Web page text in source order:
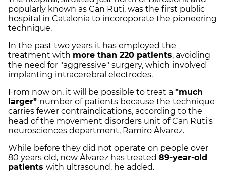
popularly known as Can Ruti, was the first public
hospital in Catalonia to incoroporate the pioneering
technique.
In the past two years it has employed the
treatment with more than 220 patients, avoiding
the need for "aggressive" surgery, which involved
implanting intracerebral electrodes.
From now on, it will be possible to treat a "much
larger" number of patients because the technique
carries fewer contraindications, according to the
head of the movement disorders unit of Can Ruti's
neurosciences department, Ramiro Álvarez.
While before they did not operate on people over
80 years old, now Álvarez has treated 89-year-old
patients with ultrasound, he added.